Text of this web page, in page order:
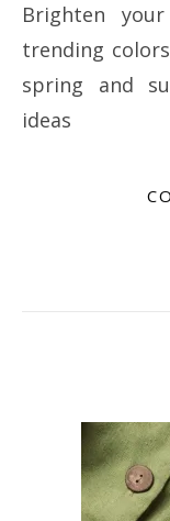
Brighten your seasonal wardrobe with 12
trending
spring and
ideas